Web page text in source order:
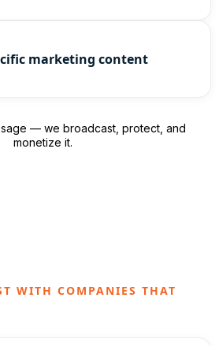
marketing content
— we broadcast, protect, and
monetize it.
WITH COMPANIES THAT